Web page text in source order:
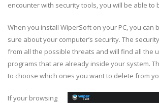
encounter with security tools, you will be able to
When you install WiperSoft on your PC, you can
sure about your computer’s security. The
from all the possible threats and will find all the
programs that are already inside your system.
to choose which ones you want to delete from
If your browsing